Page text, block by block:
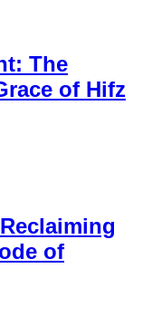
The
of Hifz
of